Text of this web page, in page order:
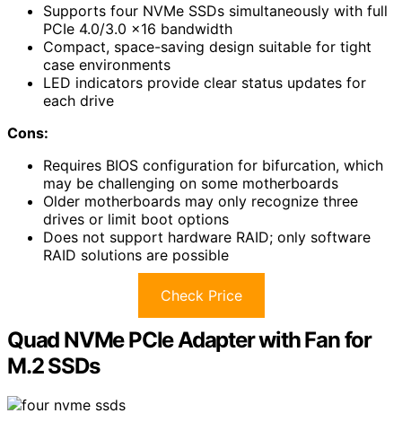
Supports four NVMe SSDs simultaneously with full
PCIe 4.0/3.0 x16 bandwidth
Compact, space-saving design suitable for tight
case environments
LED indicators provide clear status updates for
each drive
Cons:
Requires BIOS configuration for bifurcation, which
may be challenging on some motherboards
Older motherboards may only recognize three
drives or limit boot options
Does not support hardware RAID; only software
RAID solutions are possible
Check Price
Quad NVMe PCIe Adapter with Fan for
M.2 SSDs